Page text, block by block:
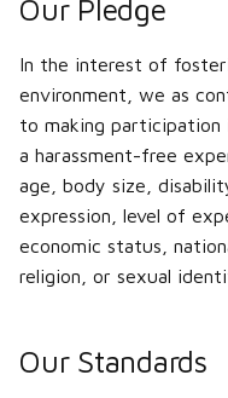
o
s
t
a
r
s
a
Common issues
Beginner's Guide
Installing content
Controls and
Vehicle AI
Aircraft handling
Blender (2.7) mesh
Visual editors
How to contribute to
community projects
GitHub
Branding
Addonpart file format
Alternate skins
Engine
Flares
Flexbody wheels
Editing terrain objects
Object (odef) file
Collision meshes
L3DT Map Making
Shadows
Our Responsibilities
Scope
Enforcement
Attribution
Our Pledge
In the interest of
environment, we as
to making
a harassment-free
age, body size,
expression, level of
economic status,
religion, or sexual
Our Standards